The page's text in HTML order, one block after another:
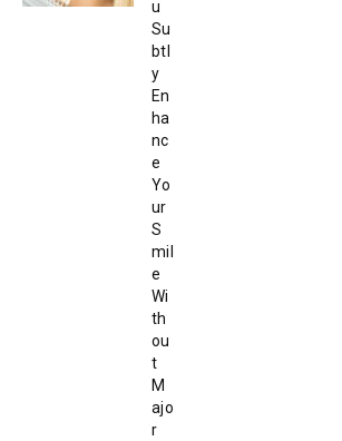
u
Su
btl
y
En
ha
nc
e
Yo
ur
S
mil
e
Wi
th
ou
t
M
ajo
r